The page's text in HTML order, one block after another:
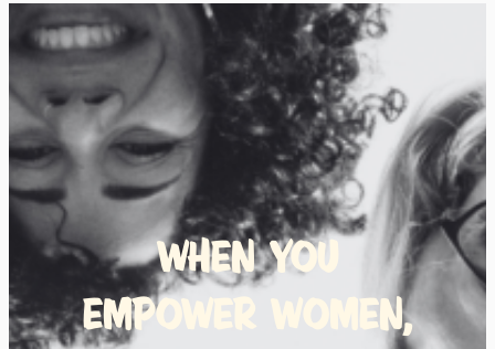
When you
empower women,